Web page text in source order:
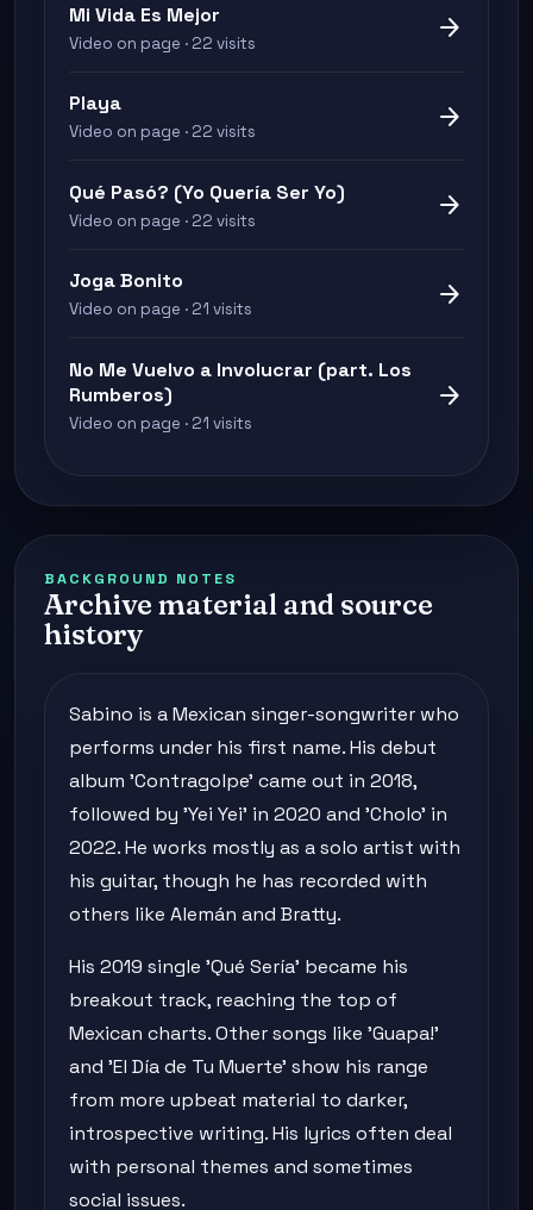
Mi Vida Es Mejor
Video on page · 22 visits arrow_forward
Playa
Video on page · 22 visits arrow_forward
Qué Pasó? (Yo Quería Ser Yo)
Video on page · 22 visits arrow_forward
Joga Bonito
Video on page · 21 visits arrow_forward
No Me Vuelvo a Involucrar (part. Los
Rumberos)
Video on page · 21 visits
arrow_forward
BACKGROUND NOTES
Archive material and source
history
Sabino is a Mexican singer-songwriter who
performs under his first name. His debut
album 'Contragolpe' came out in 2018,
followed by 'Yei Yei' in 2020 and 'Cholo' in
2022. He works mostly as a solo artist with
his guitar, though he has recorded with
others like Alemán and Bratty.
His 2019 single 'Qué Sería' became his
breakout track, reaching the top of
Mexican charts. Other songs like 'Guapa!'
and 'El Día de Tu Muerte' show his range
from more upbeat material to darker,
introspective writing. His lyrics often deal
with personal themes and sometimes
social issues.